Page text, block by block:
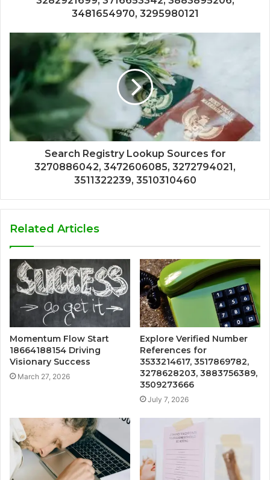
3481654970, 3295980121
Search Registry Lookup Sources for
3270886042, 3472606085, 3272794021,
3511322239, 3510310460
Related Articles
Momentum Flow Start
18664188154 Driving
Visionary Success
March 27, 2026
Explore Verified Number
References for
3533214617, 3517869782,
3278628203, 3883756389,
3509273666
July 7, 2026